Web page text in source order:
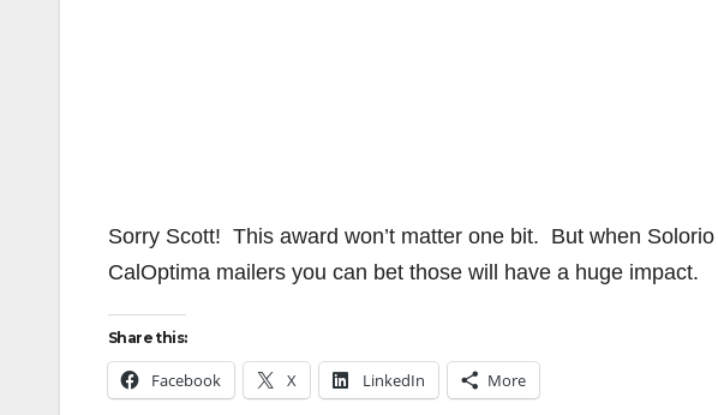
Sorry Scott! This award won’t matter one bit. But when
CalOptima mailers you can bet those will have a huge impact.
Share this:
Facebook X LinkedIn More